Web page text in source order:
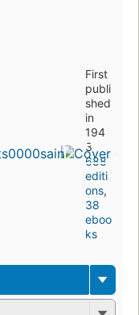
First
publi
shed
in
194
3
688
editi
ons,
38
eboo
ks